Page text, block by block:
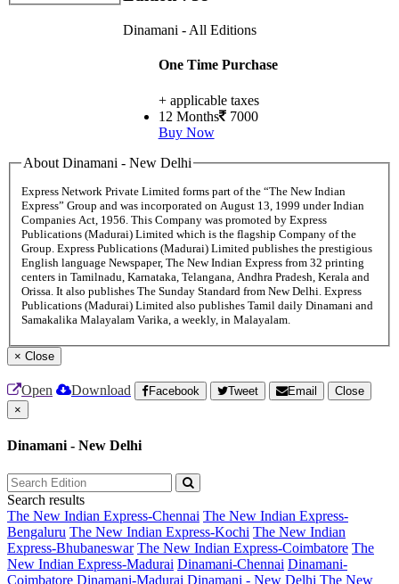
Dinamani - All Editions
One Time Purchase
+ applicable taxes
12 Months 7000
Buy Now
About Dinamani - New Delhi
Express Network Private Limited forms part of the “The New Indian
Express” Group and was incorporated on August 13, 1999 under Indian
Companies Act, 1956. This Company was promoted by Express
Publications (Madurai) Limited which is the flagship Company of the
Group. Express Publications (Madurai) Limited publishes the prestigious
English language Newspaper, The New Indian Express from 32 printing
centers in Tamilnadu, Karnataka, Telangana, Andhra Pradesh, Kerala and
Orissa. It also publishes The Sunday Standard from New Delhi. Express
Publications (Madurai) Limited also publishes Tamil daily Dinamani and
Samakalika Malayalam Varika, a weekly, in Malayalam.
× Close
Open Download Facebook Tweet Email
Close
×
Dinamani - New Delhi
Search results
The New Indian Express-Chennai The New Indian Express-
Bengaluru The New Indian Express-Kochi The New Indian
Express-Bhubaneswar The New Indian Express-Coimbatore The
New Indian Express-Madurai Dinamani-Chennai Dinamani-
Coimbatore Dinamani-Madurai Dinamani - New Delhi The New